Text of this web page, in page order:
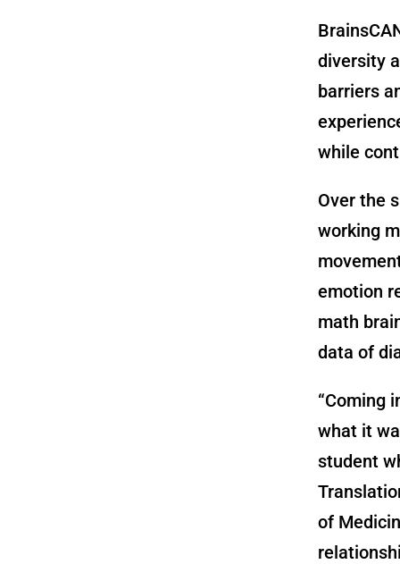
diversity
barriers
while
Over the
working
emotion
math
data of
“Coming
what it
student
of